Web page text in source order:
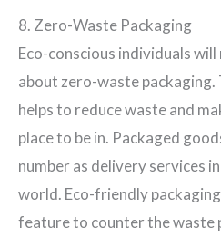
8. Zero-Waste Packaging
Eco-conscious individuals
about zero-waste
helps to reduce waste and
place to be in. Packaged
number as delivery services
world. Eco-friendly packaging
feature to counter the waste